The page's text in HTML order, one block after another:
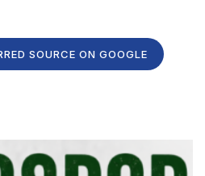
SOURCE ON GOOGLE